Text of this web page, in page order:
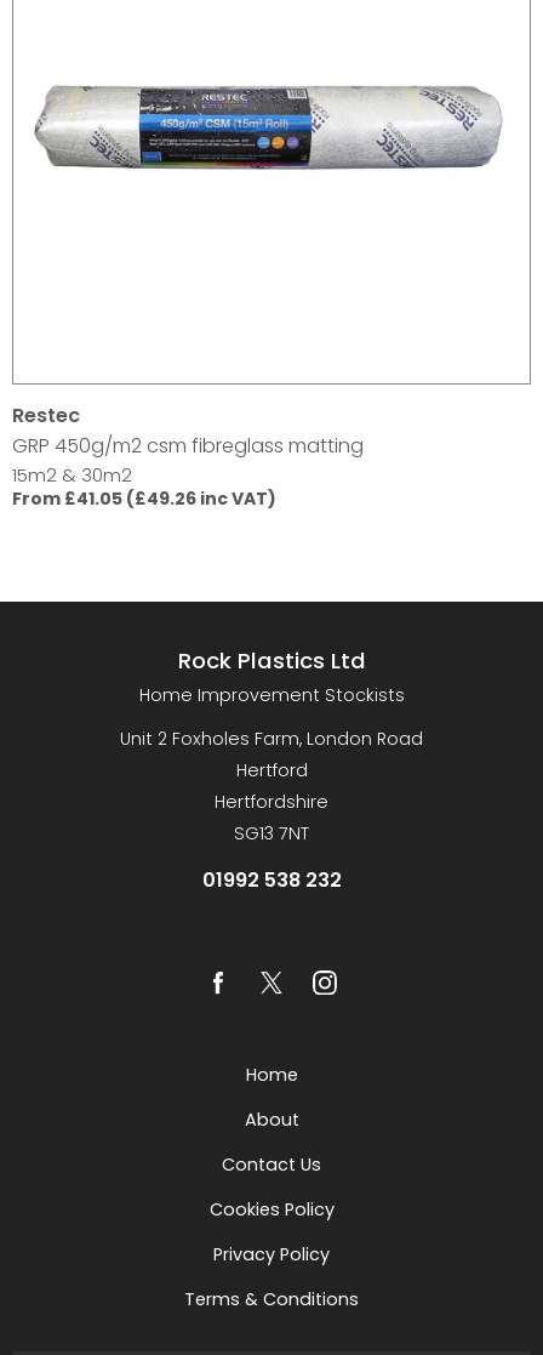
Restec
GRP 450g/m2 csm fibreglass matting
15m2 & 30m2
From £41.05 (£49.26 inc VAT)
Rock Plastics Ltd
Home Improvement Stockists
Unit 2 Foxholes Farm, London Road
Hertford
Hertfordshire
SG13 7NT
01992 538 232
Home
About
Contact Us
Cookies Policy
Privacy Policy
Terms & Conditions